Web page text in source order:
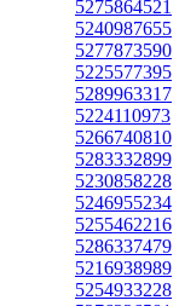
5275864521
5240987655
5277873590
5225577395
5289963317
5224110973
5266740810
5283332899
5230858228
5246955234
5255462216
5286337479
5216938989
5254933228